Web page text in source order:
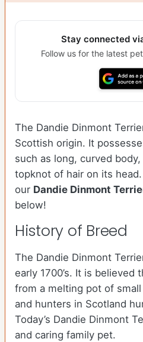
Stay connected
Follow us for the latest
The Dandie Dinmont
Scottish origin. It
such as long, curved
topknot of hair on its
our Dandie Dinmont
below!
History of Breed
The Dandie Dinmont
early 1700’s. It is believed
from a melting pot of
and hunters in Scotland
Today’s Dandie Dinmont
and caring family pet.